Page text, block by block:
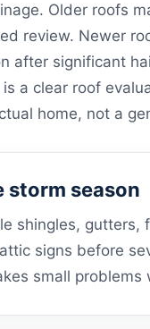
Older roofs
review. Newer
after significant
a clear roof
home, not a
storm season
shingles, gutters,
signs before
small problems